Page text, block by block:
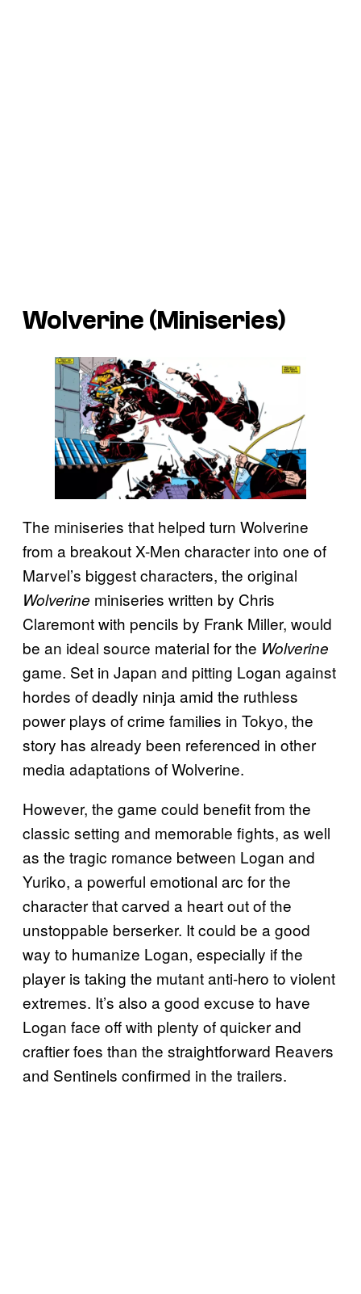
Wolverine (Miniseries)
The miniseries that helped turn Wolverine
from a breakout X-Men character into one of
Marvel’s biggest characters, the original
Wolverine miniseries written by Chris
Claremont with pencils by Frank Miller, would
be an ideal source material for the Wolverine
game. Set in Japan and pitting Logan against
hordes of deadly ninja amid the ruthless
power plays of crime families in Tokyo, the
story has already been referenced in other
media adaptations of Wolverine.
However, the game could benefit from the
classic setting and memorable fights, as well
as the tragic romance between Logan and
Yuriko, a powerful emotional arc for the
character that carved a heart out of the
unstoppable berserker. It could be a good
way to humanize Logan, especially if the
player is taking the mutant anti-hero to violent
extremes. It’s also a good excuse to have
Logan face off with plenty of quicker and
craftier foes than the straightforward Reavers
and Sentinels confirmed in the trailers.